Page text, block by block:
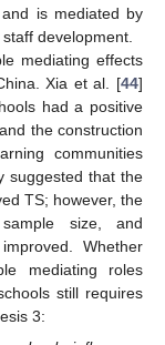
is mediated by
development.
mediating effects
Xia et al. [44]
had a positive
the construction
communities
suggested that the
TS; however, the
size, and
Whether
mediating roles
still requires
3: